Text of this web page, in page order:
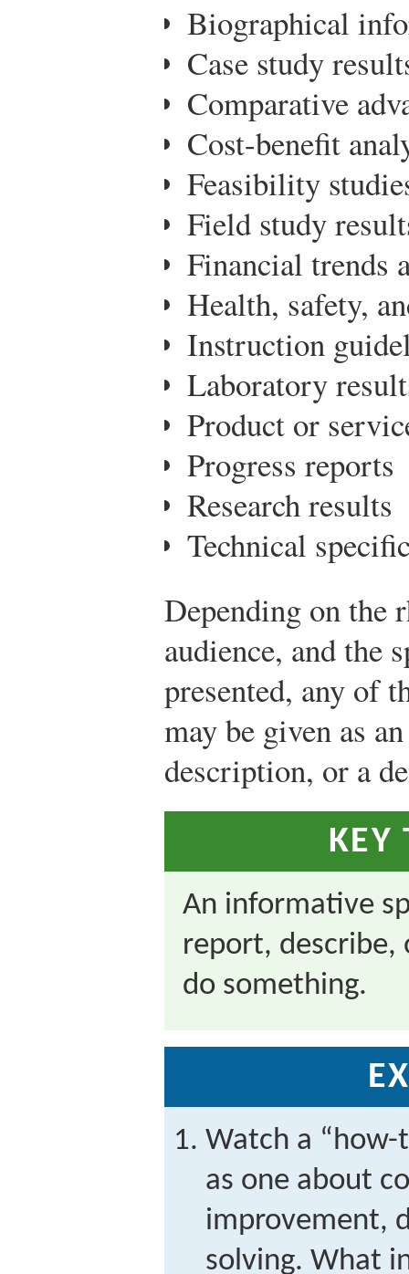
Biographical
Case study
Comparative
Cost-benefit
Feasibility
Field study
Financial trends
Health, safety,
Instruction
Laboratory
Product or
Progress reports
Research results
Technical
Depending on the
audience, and the
presented, any of
may be given as
description, or a
KEY
An informative
report,
do something.
Watch a “how-
as one about
improvement,
solving. What